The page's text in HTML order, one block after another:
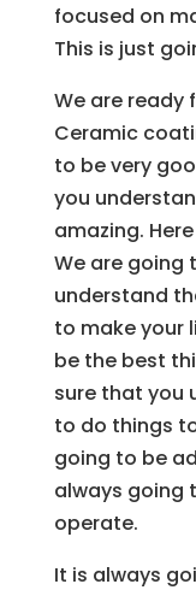
focused on
This is just
We are ready
Ceramic
to be very
you
amazing.
We are going
understand
to make your
be the best
sure that you
to do things
going to be
always going
operate.
It is always